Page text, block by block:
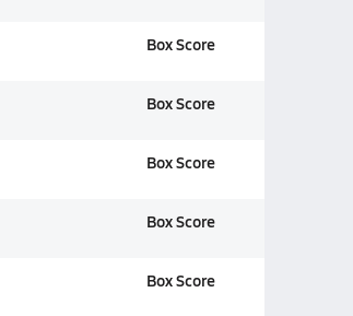
Box Score
Box Score
Box Score
Box Score
Box Score